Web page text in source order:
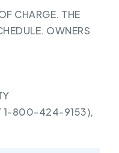
CHARGE. THE
OWNERS
1-800-424-9153),